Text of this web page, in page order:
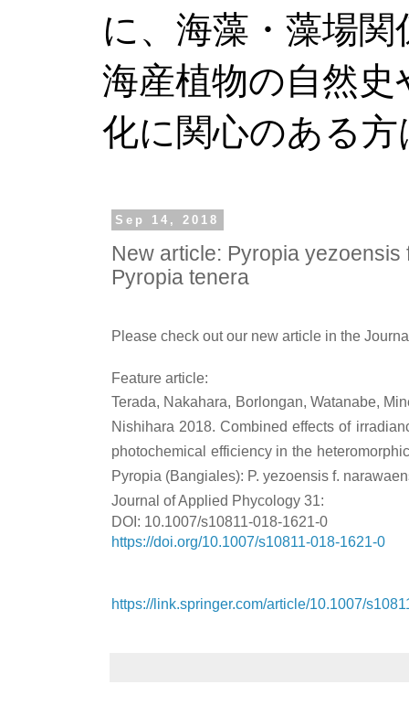
に、海藻・藻場
海産植物の自然
化に関心のある
Sep 14, 2018
New article: Pyropia
Pyropia tenera
Please check out our new article in the
Feature article:
Terada, Nakahara, Borlongan, Watanabe,
Nishihara 2018. Combined effects of
photochemical efficiency in the
Pyropia (Bangiales): P. yezoensis f.
Journal of Applied Phycology 31:
DOI: 10.1007/s10811-018-1621-0
https://doi.org/10.1007/s10811-018-1621-0
https://link.springer.com/article/10.1007/